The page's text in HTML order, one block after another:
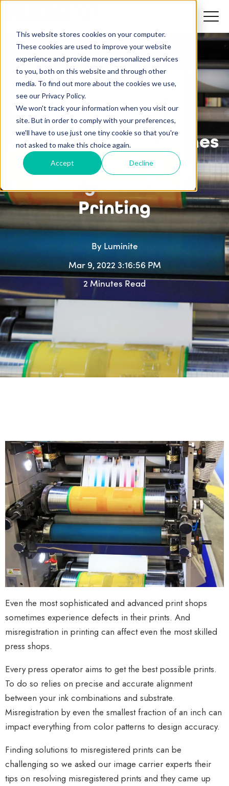
This website stores cookies on your computer.
These cookies are used to improve your website
experience and provide more personalized services
to you, both on this website and through other
media. To find out more about the cookies we use,
see our Privacy Policy.
We won't track your information when you visit our
site. But in order to comply with your preferences,
we'll have to use just one tiny cookie so that you're
not asked to make this choice again.
Accept Decline
Flexo 101: 4 Approaches
to Combat
Misregistration in
Printing
By Luminite
Mar 9, 2022 3:16:56 PM
2 Minutes Read
Even the most sophisticated and advanced print shops
sometimes experience defects in their prints. And
misregistration in printing can affect even the most skilled
press shops.
Every press operator aims to get the best possible prints.
To do so relies on precise and accurate alignment
between your ink combinations and substrate.
Misregistration by even the smallest fraction of an inch can
impact everything from color patterns to design accuracy.
Finding solutions to misregistered prints can be
challenging so we asked our image carrier experts their
tips on resolving misregistered prints and they came up